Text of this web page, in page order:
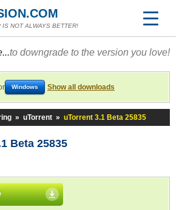
IS NOT ALWAYS BETTER!
to downgrade to the version you love!
Windows Show all downloads
» uTorrent » uTorrent 3.1 Beta 25835
Beta 25835